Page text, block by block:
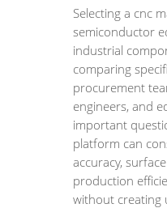
Selecting a cnc
semiconductor
industrial
comparing
procurement
engineers, and
important
platform can
accuracy,
production
without creating